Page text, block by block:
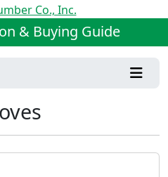
& Buying Guide